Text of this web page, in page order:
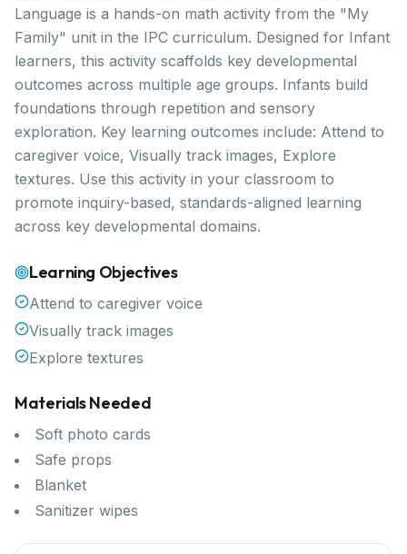
Language is a hands-on math activity from the "My
Family" unit in the IPC curriculum. Designed for Infant
learners, this activity scaffolds key developmental
outcomes across multiple age groups. Infants build
foundations through repetition and sensory
exploration. Key learning outcomes include: Attend to
caregiver voice, Visually track images, Explore
textures. Use this activity in your classroom to
promote inquiry-based, standards-aligned learning
across key developmental domains.
Learning Objectives
Attend to caregiver voice
Visually track images
Explore textures
Materials Needed
Soft photo cards
Safe props
Blanket
Sanitizer wipes